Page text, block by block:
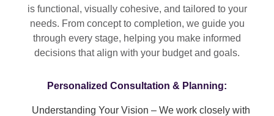
is functional, visually cohesive, and tailored to your
needs. From concept to completion, we guide you
through every stage, helping you make informed
decisions that align with your budget and goals.
Personalized Consultation & Planning:
Understanding Your Vision – We work closely with